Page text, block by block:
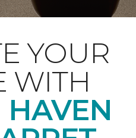
YOUR
WITH
HAVEN